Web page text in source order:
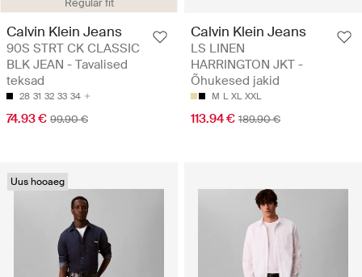
Regular fit
Calvin Klein Jeans
90S STRT CK CLASSIC
BLK JEAN - Tavalised
teksad
28 31 32 33 34
74.93 € 99.90 €
Calvin Klein Jeans
LS LINEN
HARRINGTON JKT -
Õhukesed jakid
M L XL XXL
113.94 € 189.90 €
Uus hooaeg